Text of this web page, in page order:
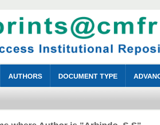
AUTHORS DOCUMENT TYPE